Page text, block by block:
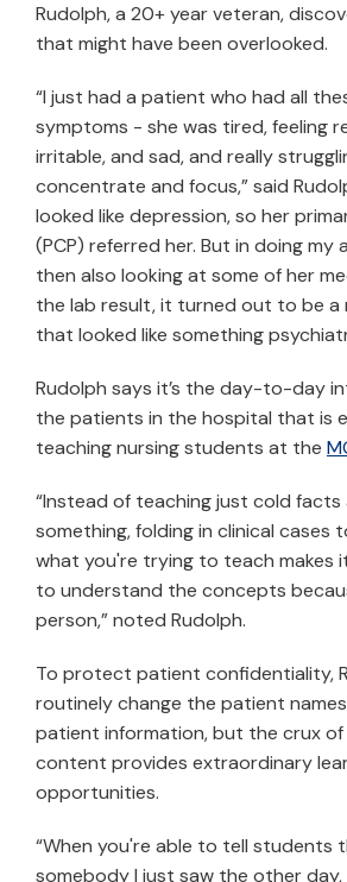
Rudolph, a 20+ year veteran,
that might have been overlooked.
“I just had a patient who had all
symptoms - she was tired, feeling
irritable, and sad, and really
concentrate and focus,” said
looked like depression, so her
(PCP) referred her. But in doing my
then also looking at some of her
the lab result, it turned out to be a
that looked like something
Rudolph says it’s the day-to-day
the patients in the hospital that is
teaching nursing students at the
“Instead of teaching just cold
something, folding in clinical cases
what you're trying to teach makes
to understand the concepts
person,” noted Rudolph.
To protect patient confidentiality,
routinely change the patient
patient information, but the crux of
content provides extraordinary
opportunities.
“When you're able to tell students
somebody I just saw the other